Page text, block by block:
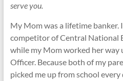
serve you.
My Mom was a lifetime banker.
competitor of Central National
while my Mom worked her way
Officer. Because both of my
picked me up from school every